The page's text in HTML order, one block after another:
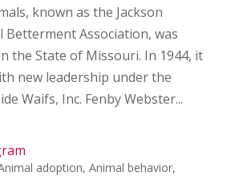
known as the Jackson
Betterment Association, was
the State of Missouri. In 1944, it
new leadership under the
Waifs, Inc. Fenby Webster...
adoption, Animal behavior,